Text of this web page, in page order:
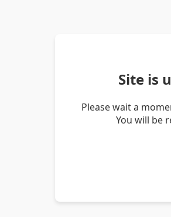
Site is
Please wait a
You will be